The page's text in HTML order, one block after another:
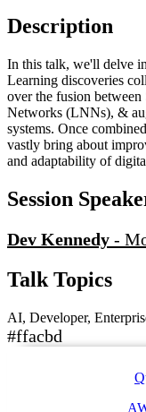
Description
In this talk, we'll delve
Learning discoveries
over the fusion
Networks (LNNs), &
systems. Once
vastly bring about
and adaptability of
Session
Dev Kennedy -
Talk Topics
AI, Developer,
#ffacbd